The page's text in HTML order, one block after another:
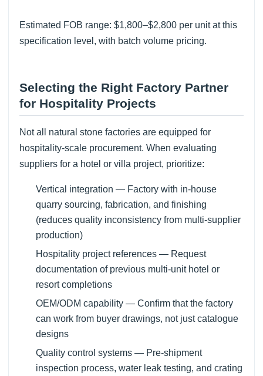
Estimated FOB range: $1,800–$2,800 per unit at this
specification level, with batch volume pricing.
Selecting the Right Factory Partner
for Hospitality Projects
Not all natural stone factories are equipped for
hospitality-scale procurement. When evaluating
suppliers for a hotel or villa project, prioritize:
Vertical integration — Factory with in-house
quarry sourcing, fabrication, and finishing
(reduces quality inconsistency from multi-supplier
production)
Hospitality project references — Request
documentation of previous multi-unit hotel or
resort completions
OEM/ODM capability — Confirm that the factory
can work from buyer drawings, not just catalogue
designs
Quality control systems — Pre-shipment
inspection process, water leak testing, and crating